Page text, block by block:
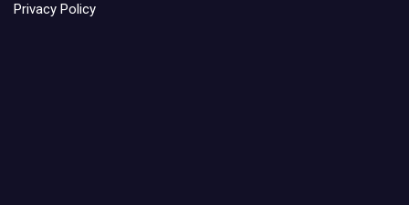
Privacy Policy